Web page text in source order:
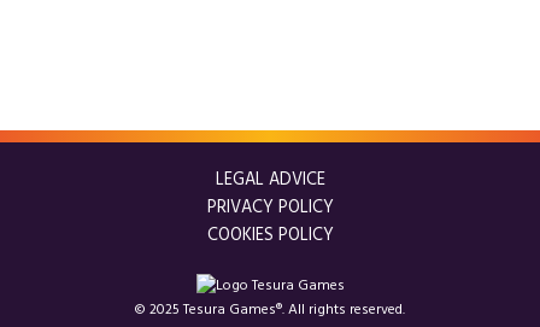
LEGAL ADVICE
PRIVACY POLICY
COOKIES POLICY
© 2025 Tesura Games®. All rights reserved.